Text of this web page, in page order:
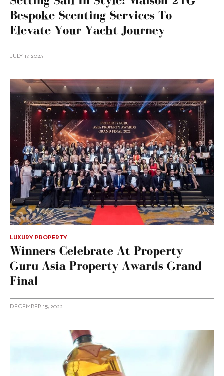
Bespoke Scenting Services To
Elevate Your Yacht Journey
JULY 17, 2023
LUXURY PROPERTY
Winners Celebrate At Property
Guru Asia Property Awards Grand
Final
DECEMBER 15, 2022